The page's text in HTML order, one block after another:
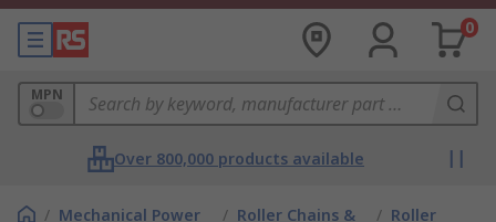
0
MPN
Over 800,000 products available
/ Mechanical Power
/ Roller Chains &
/ Roller